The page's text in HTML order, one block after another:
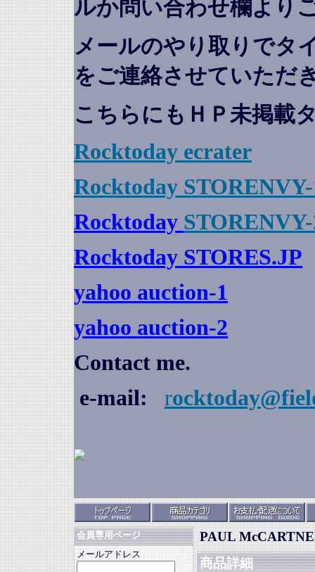
ルか問い合わせ欄より
メールのやり取りでタ
をご連絡させていただ
こちらにもＨＰ未掲載
Rocktoday ecrater
Rocktoday
Rocktoday
Rocktoday STORES.JP
yahoo auction-1
yahoo auction-2
Contact me.
e-mail:
r
会員専用ページ
メールアドレス
PAUL
商品詳細